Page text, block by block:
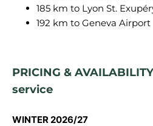
185 km to Lyon St.
192 km to Geneva Airport
PRICING &
service
WINTER 2026/27